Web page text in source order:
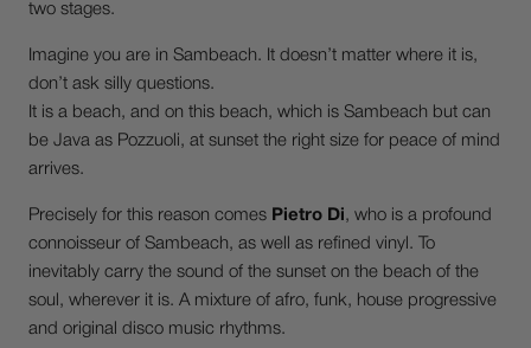
two stages.
Imagine you are in Sambeach. It doesn’t matter where it is,
don’t ask silly questions.
It is a beach, and on this beach, which is Sambeach but can
be Java as Pozzuoli, at sunset the right size for peace of mind
arrives.
Precisely for this reason comes Pietro Di, who is a profound
connoisseur of Sambeach, as well as refined vinyl. To
inevitably carry the sound of the sunset on the beach of the
soul, wherever it is. A mixture of afro, funk, house progressive
and original disco music rhythms.